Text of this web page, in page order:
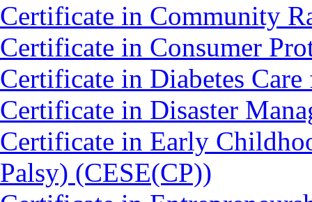
Certificate in Community
Certificate in Consumer
Certificate in Diabetes
Certificate in Disaster
Certificate in Early
Palsy) (CESE(CP))